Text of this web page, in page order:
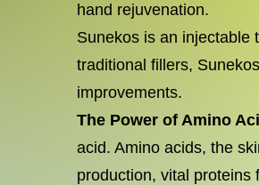
hand rejuvenation.
Sunekos is an injectable
traditional fillers,
improvements.
The Power of Amino
acid. Amino acids, the
production, vital proteins